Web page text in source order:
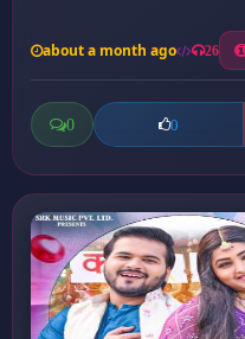
about a month ago 26
0 0